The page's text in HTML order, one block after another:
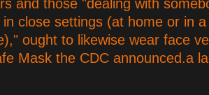
and those "dealing with
close settings (at home or in a
ought to likewise wear face
Mask the CDC announced.a